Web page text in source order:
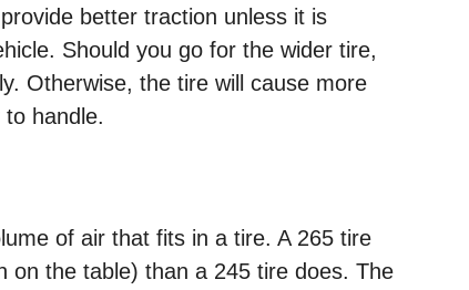
better traction unless it is
Should you go for the wider tire,
Otherwise, the tire will cause more
handle.
of air that fits in a tire. A 265 tire
on the table) than a 245 tire does. The